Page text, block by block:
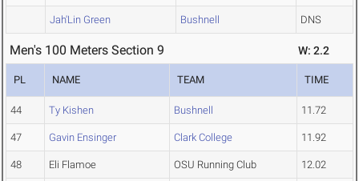
Jah'Lin Green Bushnell DNS
Men's 100 Meters Section 9 W: 2.2
PL NAME TEAM TIME
44 Ty Kishen Bushnell 11.72
47 Gavin Ensinger Clark College 11.92
48 Eli Flamoe OSU Running Club 12.02